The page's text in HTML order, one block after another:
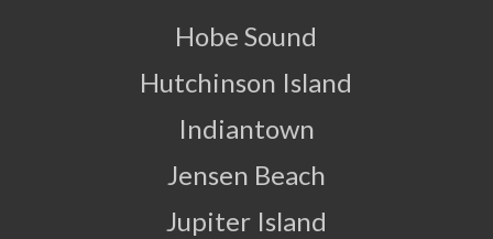
Hobe Sound
Hutchinson Island
Indiantown
Jensen Beach
Jupiter Island